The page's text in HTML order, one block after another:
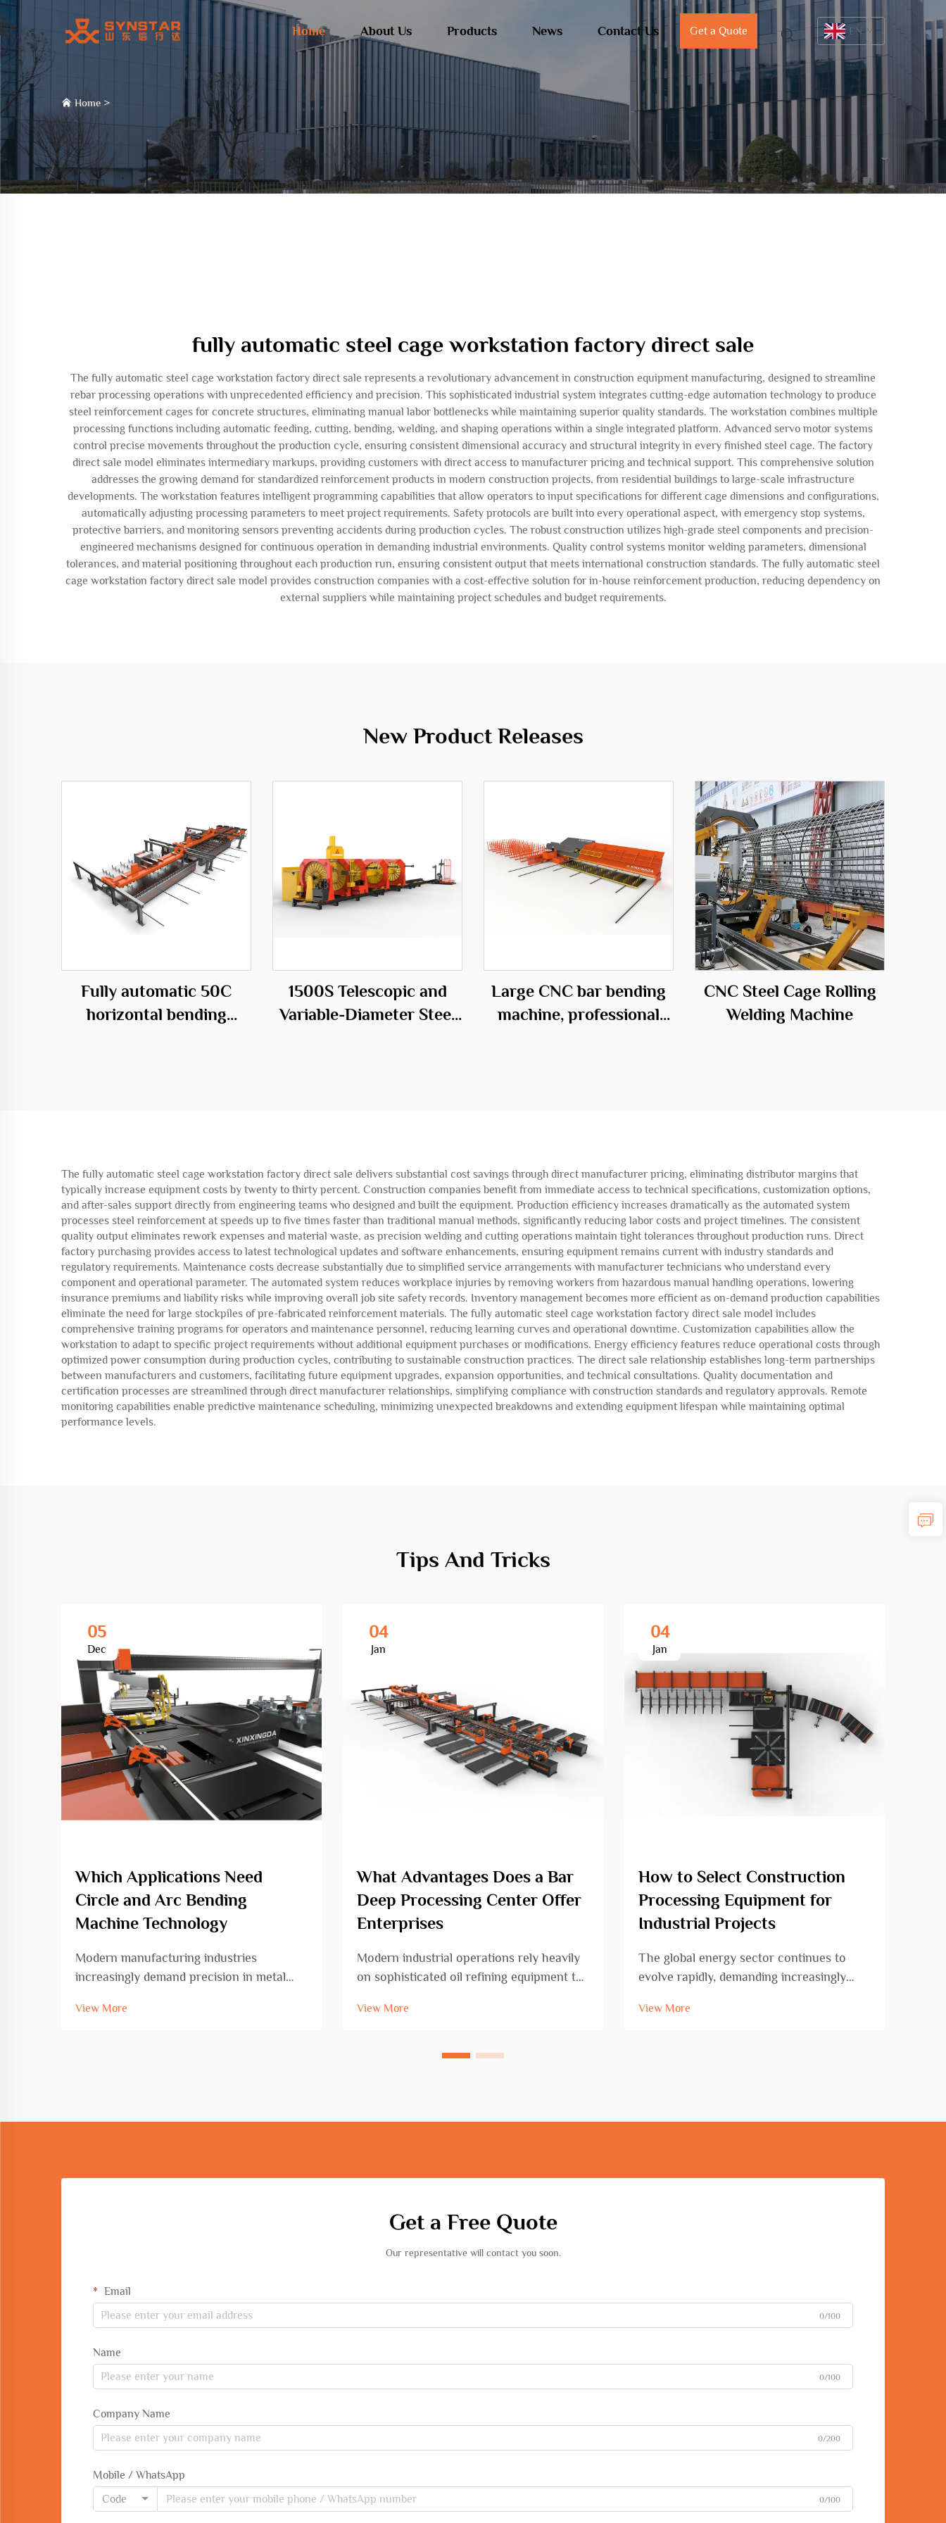
Home About Us Products News Contact Us Get a Quote EN
Home >
fully automatic steel cage workstation factory direct sale
The fully automatic steel cage workstation factory direct sale represents a revolutionary advancement in construction equipment manufacturing, designed to streamline
rebar processing operations with unprecedented efficiency and precision. This sophisticated industrial system integrates cutting-edge automation technology to produce
steel reinforcement cages for concrete structures, eliminating manual labor bottlenecks while maintaining superior quality standards. The workstation combines multiple
processing functions including automatic feeding, cutting, bending, welding, and shaping operations within a single integrated platform. Advanced servo motor systems
control precise movements throughout the production cycle, ensuring consistent dimensional accuracy and structural integrity in every finished steel cage. The factory
direct sale model eliminates intermediary markups, providing customers with direct access to manufacturer pricing and technical support. This comprehensive solution
addresses the growing demand for standardized reinforcement products in modern construction projects, from residential buildings to large-scale infrastructure
developments. The workstation features intelligent programming capabilities that allow operators to input specifications for different cage dimensions and configurations,
automatically adjusting processing parameters to meet project requirements. Safety protocols are built into every operational aspect, with emergency stop systems,
protective barriers, and monitoring sensors preventing accidents during production cycles. The robust construction utilizes high-grade steel components and precision-
engineered mechanisms designed for continuous operation in demanding industrial environments. Quality control systems monitor welding parameters, dimensional
tolerances, and material positioning throughout each production run, ensuring consistent output that meets international construction standards. The fully automatic steel
cage workstation factory direct sale model provides construction companies with a cost-effective solution for in-house reinforcement production, reducing dependency on
external suppliers while maintaining project schedules and budget requirements.
New Product Releases
Fully automatic 50C
horizontal bending
1500S Telescopic and
Variable-Diameter Steel
Large CNC bar bending
machine, professional
CNC Steel Cage Rolling
Welding Machine
The fully automatic steel cage workstation factory direct sale delivers substantial cost savings through direct manufacturer pricing, eliminating distributor margins that
typically increase equipment costs by twenty to thirty percent. Construction companies benefit from immediate access to technical specifications, customization options,
and after-sales support directly from engineering teams who designed and built the equipment. Production efficiency increases dramatically as the automated system
processes steel reinforcement at speeds up to five times faster than traditional manual methods, significantly reducing labor costs and project timelines. The consistent
quality output eliminates rework expenses and material waste, as precision welding and cutting operations maintain tight tolerances throughout production runs. Direct
factory purchasing provides access to latest technological updates and software enhancements, ensuring equipment remains current with industry standards and
regulatory requirements. Maintenance costs decrease substantially due to simplified service arrangements with manufacturer technicians who understand every
component and operational parameter. The automated system reduces workplace injuries by removing workers from hazardous manual handling operations, lowering
insurance premiums and liability risks while improving overall job site safety records. Inventory management becomes more efficient as on-demand production capabilities
eliminate the need for large stockpiles of pre-fabricated reinforcement materials. The fully automatic steel cage workstation factory direct sale model includes
comprehensive training programs for operators and maintenance personnel, reducing learning curves and operational downtime. Customization capabilities allow the
workstation to adapt to specific project requirements without additional equipment purchases or modifications. Energy efficiency features reduce operational costs through
optimized power consumption during production cycles, contributing to sustainable construction practices. The direct sale relationship establishes long-term partnerships
between manufacturers and customers, facilitating future equipment upgrades, expansion opportunities, and technical consultations. Quality documentation and
certification processes are streamlined through direct manufacturer relationships, simplifying compliance with construction standards and regulatory approvals. Remote
monitoring capabilities enable predictive maintenance scheduling, minimizing unexpected breakdowns and extending equipment lifespan while maintaining optimal
performance levels.
Tips And Tricks
05
Dec
Which Applications Need
Circle and Arc Bending
Machine Technology
Modern manufacturing industries
increasingly demand precision in metal
curved and circular components. The
View More
04
Jan
What Advantages Does a Bar
Deep Processing Center Offer
Enterprises
Modern industrial operations rely heavily
on sophisticated oil refining equipment to
petroleum products that fuel our
technology has revolutionized how
View More
04
Jan
How to Select Construction
Processing Equipment for
Industrial Projects
The global energy sector continues to
evolve rapidly, demanding increasingly
equipment to meet growing extraction
View More
Get a Free Quote
Our representative will contact you soon.
Email
0/100
Name
0/100
Company Name
0/200
Mobile / WhatsApp
Code
0/100